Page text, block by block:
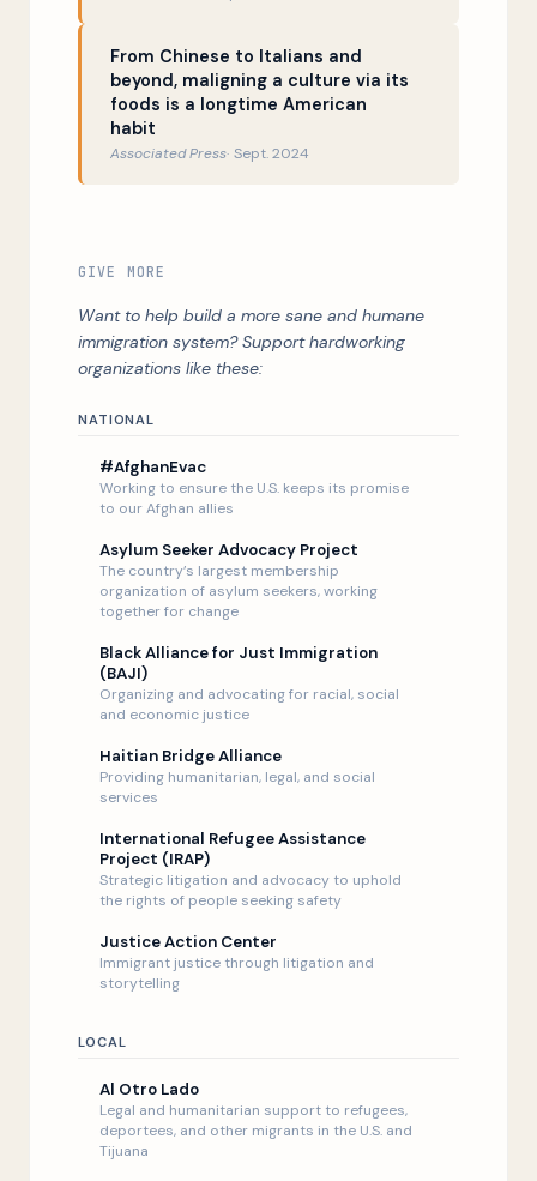
Listen Now
From Chinese to Italians and
beyond, maligning a culture via its
foods is a longtime American
habit
Associated Press Sept. 2024
GIVE MORE
Want to help build a more sane and humane
immigration system? Support hardworking
organizations like these:
NATIONAL
#AfghanEvac
Working to ensure the U.S. keeps its promise
to our Afghan allies
Asylum Seeker Advocacy Project
The country’s largest membership
organization of asylum seekers, working
together for change
Black Alliance for Just Immigration
(BAJI)
Organizing and advocating for racial, social
and economic justice
Haitian Bridge Alliance
Providing humanitarian, legal, and social
services
International Refugee Assistance
Project (IRAP)
Strategic litigation and advocacy to uphold
the rights of people seeking safety
Justice Action Center
Immigrant justice through litigation and
storytelling
LOCAL
Al Otro Lado
Legal and humanitarian support to refugees,
deportees, and other migrants in the U.S. and
Tijuana